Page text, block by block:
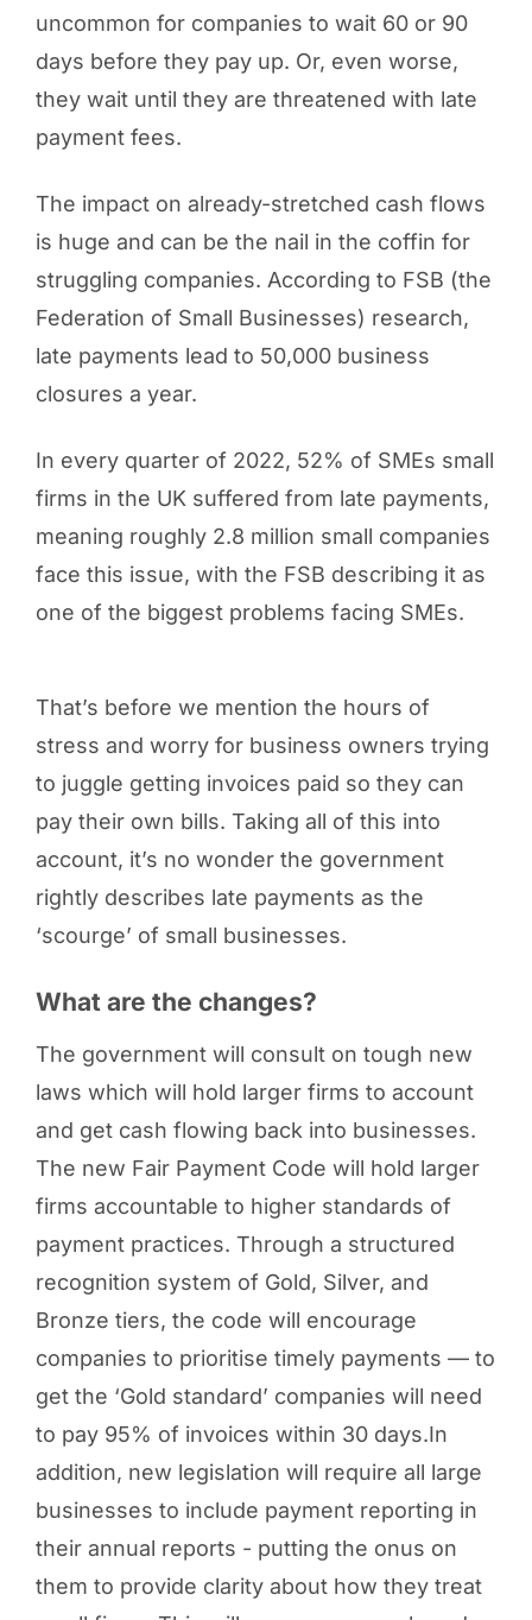
uncommon for companies to wait 60 or 90
days before they pay up. Or, even worse,
they wait until they are threatened with late
payment fees.
The impact on already-stretched cash flows
is huge and can be the nail in the coffin for
struggling companies. According to FSB (the
Federation of Small Businesses) research,
late payments lead to 50,000 business
closures a year.
In every quarter of 2022, 52% of SMEs small
firms in the UK suffered from late payments,
meaning roughly 2.8 million small companies
face this issue, with the FSB describing it as
one of the biggest problems facing SMEs.
That’s before we mention the hours of
stress and worry for business owners trying
to juggle getting invoices paid so they can
pay their own bills. Taking all of this into
account, it’s no wonder the government
rightly describes late payments as the
‘scourge’ of small businesses.
What are the changes?
The government will consult on tough new
laws which will hold larger firms to account
and get cash flowing back into businesses.
The new Fair Payment Code will hold larger
firms accountable to higher standards of
payment practices. Through a structured
recognition system of Gold, Silver, and
Bronze tiers, the code will encourage
companies to prioritise timely payments — to
get the ‘Gold standard’ companies will need
to pay 95% of invoices within 30 days.In
addition, new legislation will require all large
businesses to include payment reporting in
their annual reports - putting the onus on
them to provide clarity about how they treat